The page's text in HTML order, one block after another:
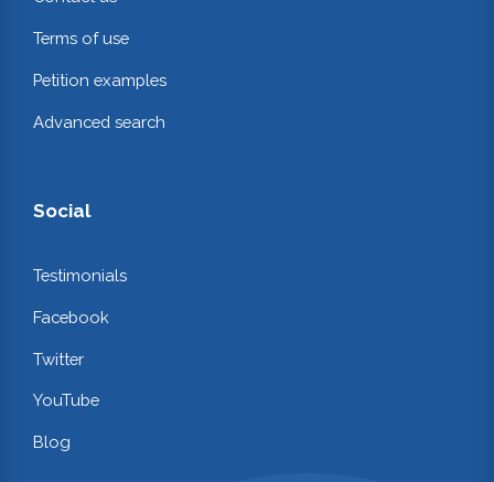
Terms of use
Petition examples
Advanced search
Social
Testimonials
Facebook
Twitter
YouTube
Blog